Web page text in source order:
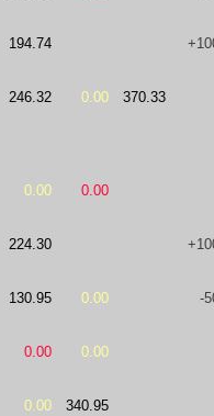
194.74
246.32 0.00 370.33
0.00 0.00
224.30
130.95 0.00 -
0.00 0.00
0.00 340.95